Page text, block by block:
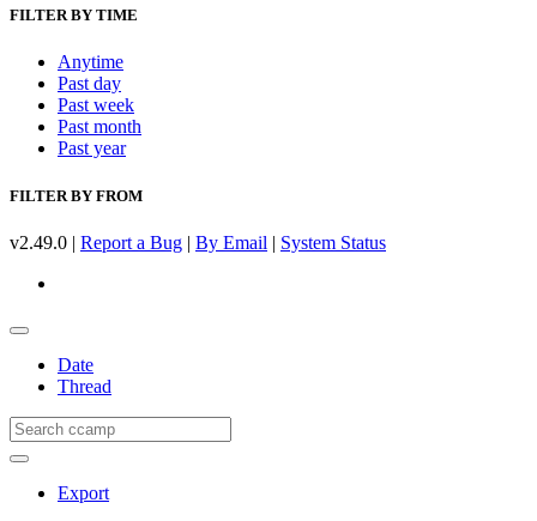
FILTER BY TIME
Anytime
Past day
Past week
Past month
Past year
FILTER BY FROM
v2.49.0 | Report a Bug | By Email | System Status
Date
Thread
Export